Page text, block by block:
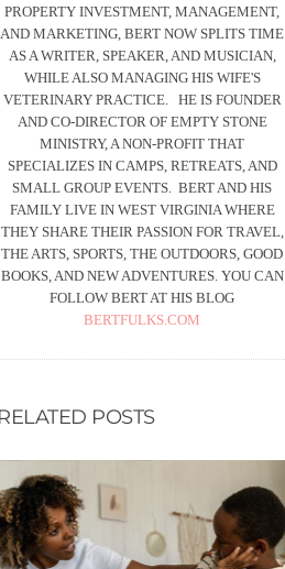
PROPERTY INVESTMENT, MANAGEMENT,
AND MARKETING, BERT NOW SPLITS TIME
AS A WRITER, SPEAKER, AND MUSICIAN,
WHILE ALSO MANAGING HIS WIFE'S
VETERINARY PRACTICE. HE IS FOUNDER
AND CO-DIRECTOR OF EMPTY STONE
MINISTRY, A NON-PROFIT THAT
SPECIALIZES IN CAMPS, RETREATS, AND
SMALL GROUP EVENTS. BERT AND HIS
FAMILY LIVE IN WEST VIRGINIA WHERE
THEY SHARE THEIR PASSION FOR TRAVEL,
THE ARTS, SPORTS, THE OUTDOORS, GOOD
BOOKS, AND NEW ADVENTURES. YOU CAN
FOLLOW BERT AT HIS BLOG
BERTFULKS.COM
POSTS